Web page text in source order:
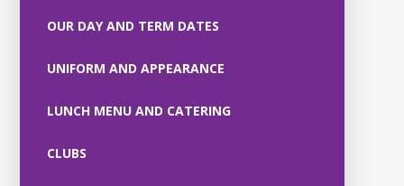
OUR DAY AND TERM DATES
UNIFORM AND APPEARANCE
LUNCH MENU AND CATERING
CLUBS